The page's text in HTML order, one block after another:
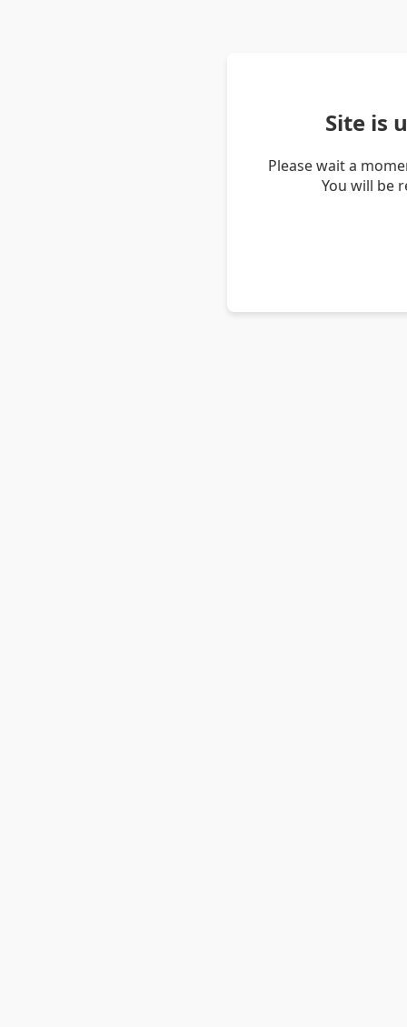
Site is
Please wait a
You will be